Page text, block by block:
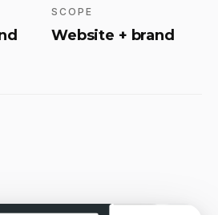
SCOPE
Website + brand